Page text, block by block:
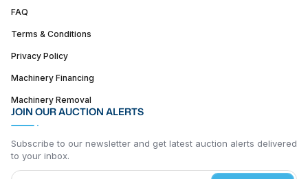
FAQ
Terms & Conditions
Privacy Policy
Machinery Financing
Machinery Removal
JOIN OUR AUCTION ALERTS
Subscribe to our newsletter and get latest auction alerts delivered
to your inbox.